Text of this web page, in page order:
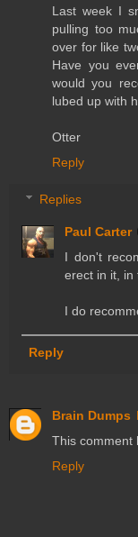
Last week I
pulling too
over for like
Have you
would you
lubed up with
Otter
Reply
Replies
Paul Carter
I don't
erect in it, in
I do
Reply
Brain Dumps
This comment
Reply